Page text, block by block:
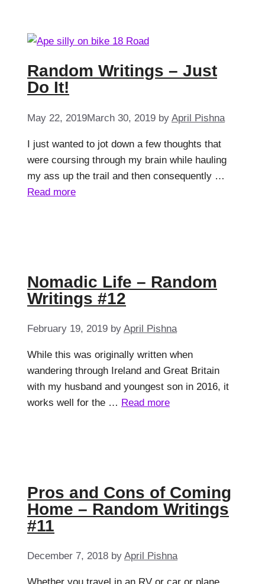
Random Writings – Just
Do It!
May 22, 2019March 30, 2019 by April Pishna
I just wanted to jot down a few thoughts that
were coursing through my brain while hauling
my ass up the trail and then consequently …
Read more
Nomadic Life – Random
Writings #12
February 19, 2019 by April Pishna
While this was originally written when
wandering through Ireland and Great Britain
with my husband and youngest son in 2016, it
works well for the … Read more
Pros and Cons of Coming
Home – Random Writings
#11
December 7, 2018 by April Pishna